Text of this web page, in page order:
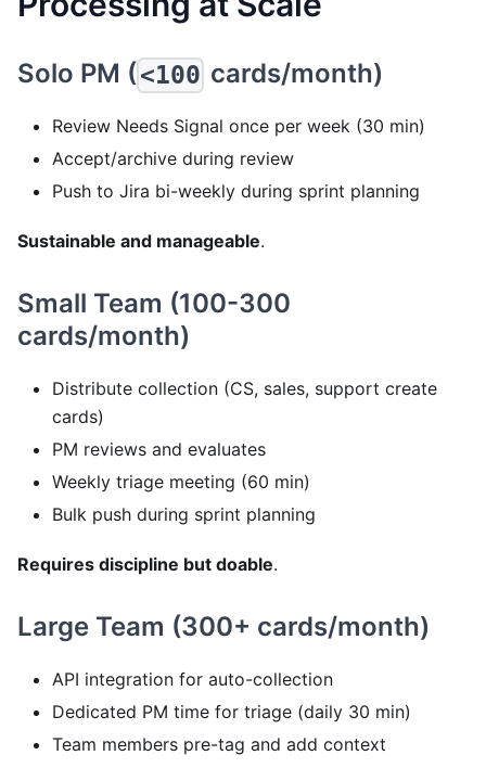
Solo PM (<100 cards/month)
Review Needs Signal once per week (30 min)
Accept/archive during review
Push to Jira bi-weekly during sprint planning
Sustainable and manageable.
Small Team (100-300
cards/month)
Distribute collection (CS, sales, support create
cards)
PM reviews and evaluates
Weekly triage meeting (60 min)
Bulk push during sprint planning
Requires discipline but doable.
Large Team (300+ cards/month)
API integration for auto-collection
Dedicated PM time for triage (daily 30 min)
Team members pre-tag and add context